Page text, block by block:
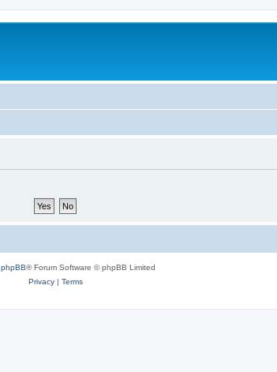
phpBB® Forum Software © phpBB Limited
Privacy| Terms